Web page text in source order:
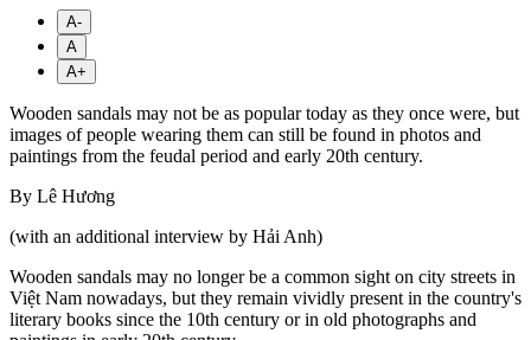
A-
A
A+
Wooden sandals may not be as popular today as they once were, but
images of people wearing them can still be found in photos and
paintings from the feudal period and early 20th century.
By Lê Hương
(with an additional interview by Hải Anh)
Wooden sandals may no longer be a common sight on city streets in
Việt Nam nowadays, but they remain vividly present in the country's
literary books since the 10th century or in old photographs and